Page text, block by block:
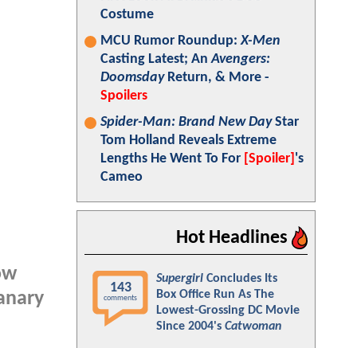
Costume
MCU Rumor Roundup:X-Men
Casting Latest; AnAvengers:
DoomsdayReturn, & More -
Spoilers
Spider-Man: Brand New DayStar
Tom Holland Reveals Extreme
Lengths He Went To For [Spoiler] 's
Cameo
Hot Headlines
143
comments
Supergirl Concludes Its
Box Office Run As The
Lowest-Grossing DC Movie
Since 2004's Catwoman